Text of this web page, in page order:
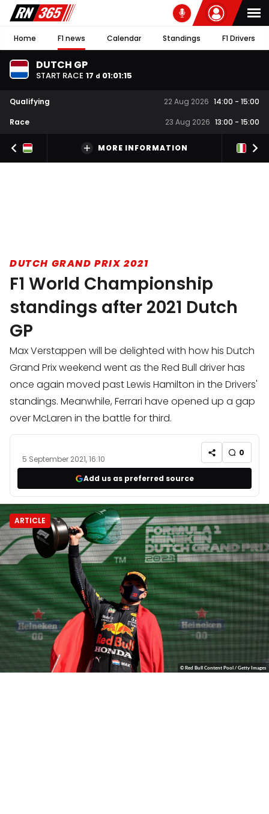
Home F1 news Calendar Standings F1 Drivers
DUTCH GP
START RACE 17 d 01:01:14
Qualifying 22 Aug 2026 14:00 - 15:00
Race
23 Aug 2026 13:00 - 15:00
MORE INFORMATION
DUTCH GRAND PRIX 2021
F1 World Championship
standings after 2021 Dutch
GP
Max Verstappen will be delighted with how his Dutch
Grand Prix weekend went as the Red Bull driver has
once again moved past Lewis Hamilton in the Drivers'
standings. Meanwhile, Ferrari have opened up a gap
over McLaren in the battle for third.
5 September 2021, 16:10
0
Add us as preferred source
ARTICLE
© Red Bull Content Pool / Getty Images